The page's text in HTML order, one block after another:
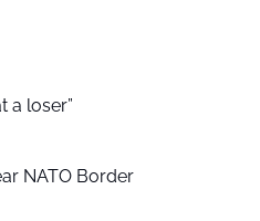
a loser”
NATO Border